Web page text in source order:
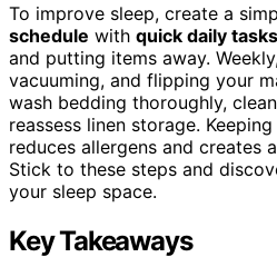
To improve sleep, create a
schedule with quick daily tasks
and putting items away.
vacuuming, and flipping your
wash bedding thoroughly,
reassess linen storage.
reduces allergens and creates
Stick to these steps and
your sleep space.
Key Takeaways